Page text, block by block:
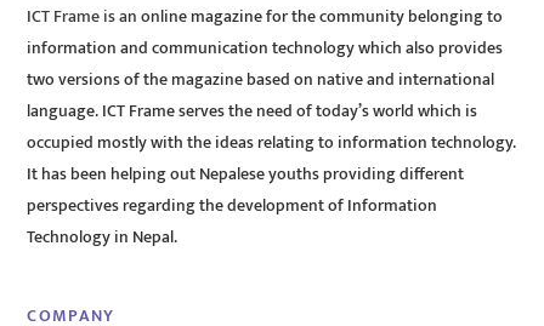
ICT Frame is an online magazine for the community belonging to
information and communication technology which also provides
two versions of the magazine based on native and international
language. ICT Frame serves the need of today’s world which is
occupied mostly with the ideas relating to information technology.
It has been helping out Nepalese youths providing different
perspectives regarding the development of Information
Technology in Nepal.
COMPANY